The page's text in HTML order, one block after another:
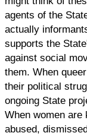
agents of the
actually
supports the
against social
them. When
their political
ongoing State
When women
abused,